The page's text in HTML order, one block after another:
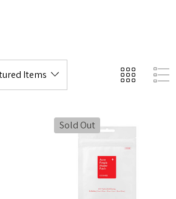
Sold Out